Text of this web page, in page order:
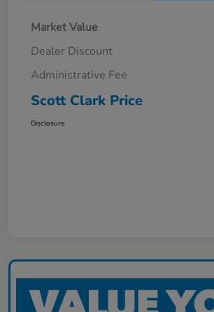
Market Value
Dealer Discount
Administrative Fee
Scott Clark Price
Disclosure